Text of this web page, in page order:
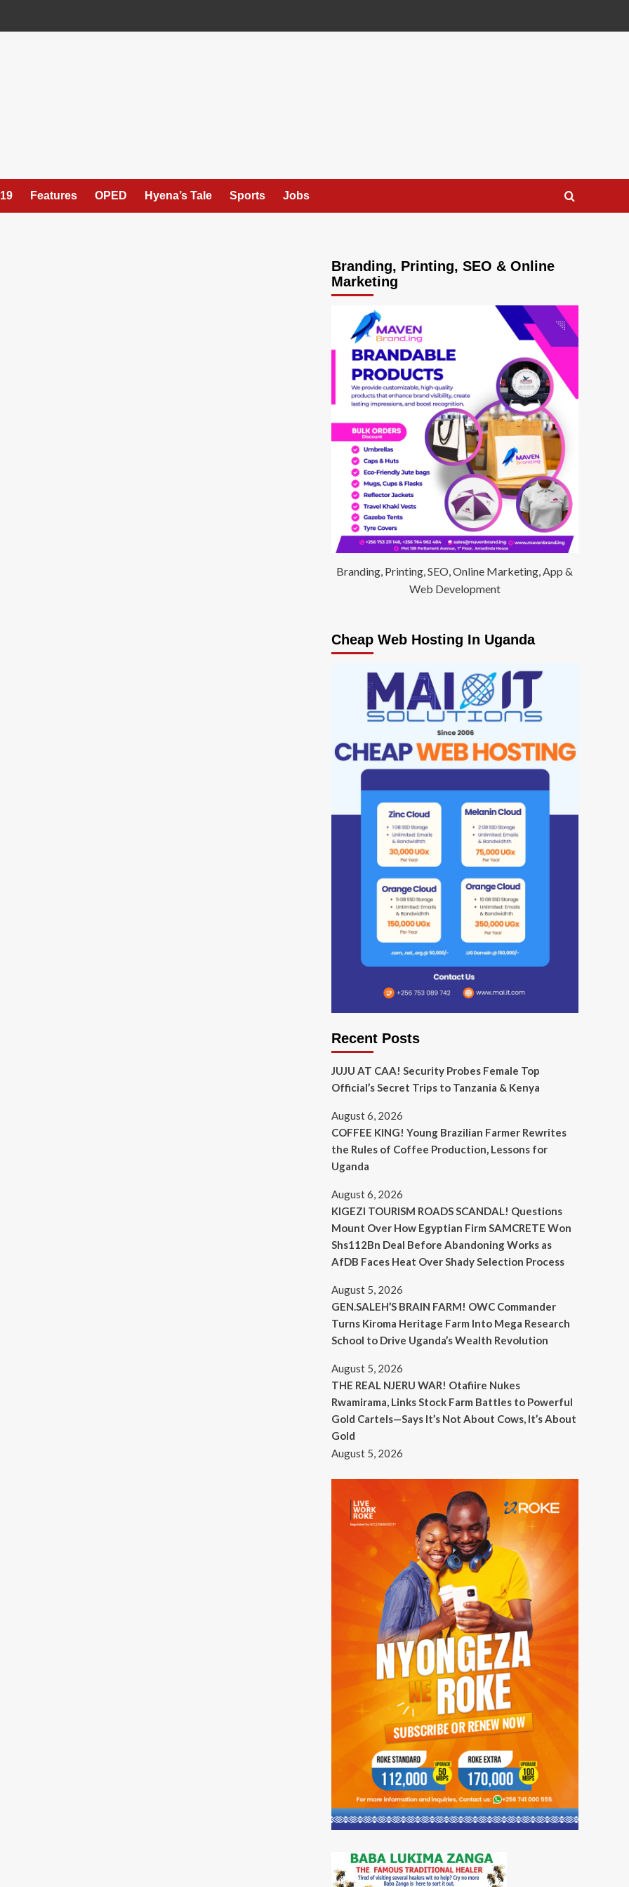
Features OPED Hyena’s Tale Sports Jobs
Branding, Printing, SEO & Online
Marketing
Branding, Printing, SEO, Online Marketing, App &
Web Development
Cheap Web Hosting In Uganda
Recent Posts
JUJU AT CAA! Security Probes Female Top
Official’s Secret Trips to Tanzania & Kenya
August 6, 2026
COFFEE KING! Young Brazilian Farmer Rewrites
the Rules of Coffee Production, Lessons for
Uganda
August 6, 2026
KIGEZI TOURISM ROADS SCANDAL! Questions
Mount Over How Egyptian Firm SAMCRETE Won
Shs112Bn Deal Before Abandoning Works as
AfDB Faces Heat Over Shady Selection Process
August 5, 2026
GEN.SALEH’S BRAIN FARM! OWC Commander
Turns Kiroma Heritage Farm Into Mega Research
School to Drive Uganda’s Wealth Revolution
August 5, 2026
THE REAL NJERU WAR! Otafiire Nukes
Rwamirama, Links Stock Farm Battles to Powerful
Gold Cartels—Says It’s Not About Cows, It’s About
Gold
August 5, 2026